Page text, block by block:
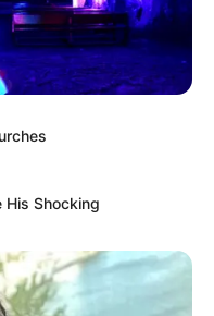
94-
His Shocking